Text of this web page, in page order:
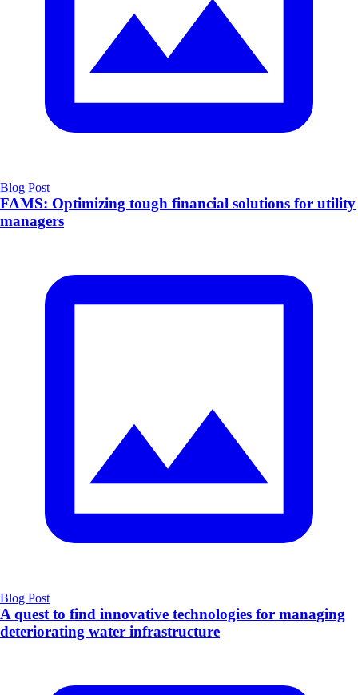
Blog Post
FAMS: Optimizing tough financial solutions for utility
managers
Blog Post
A quest to find innovative technologies for managing
deteriorating water infrastructure